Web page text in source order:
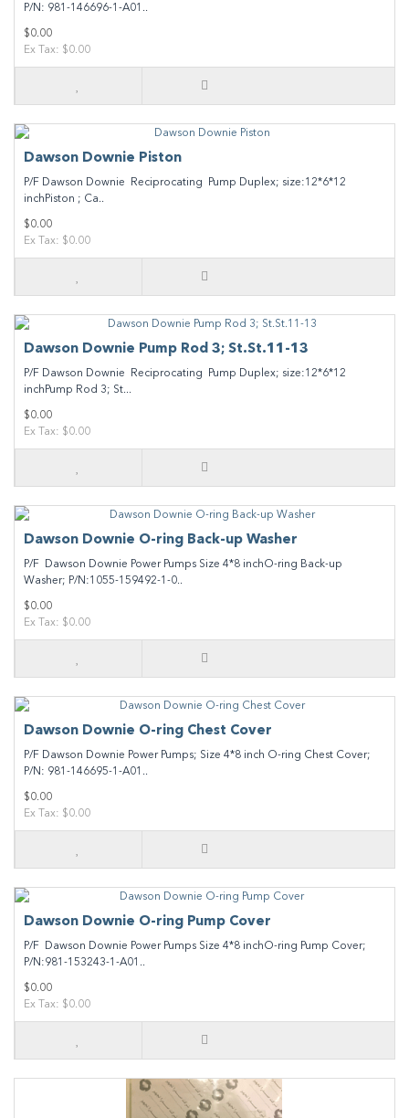
P/N: 981-146696-1-A01..
$0.00
Ex Tax: $0.00
Dawson Downie Piston
P/F Dawson Downie Reciprocating Pump Duplex; size:12*6*12
inchPiston ; Ca..
$0.00
Ex Tax: $0.00
Dawson Downie Pump Rod 3; St.St.11-13
P/F Dawson Downie Reciprocating Pump Duplex; size:12*6*12
inchPump Rod 3; St...
$0.00
Ex Tax: $0.00
Dawson Downie O-ring Back-up Washer
P/F Dawson Downie Power Pumps Size 4*8 inchO-ring Back-up
Washer; P/N:1055-159492-1-0..
$0.00
Ex Tax: $0.00
Dawson Downie O-ring Chest Cover
P/F Dawson Downie Power Pumps; Size 4*8 inch O-ring Chest Cover;
P/N: 981-146695-1-A01..
$0.00
Ex Tax: $0.00
Dawson Downie O-ring Pump Cover
P/F Dawson Downie Power Pumps Size 4*8 inchO-ring Pump Cover;
P/N:981-153243-1-A01..
$0.00
Ex Tax: $0.00